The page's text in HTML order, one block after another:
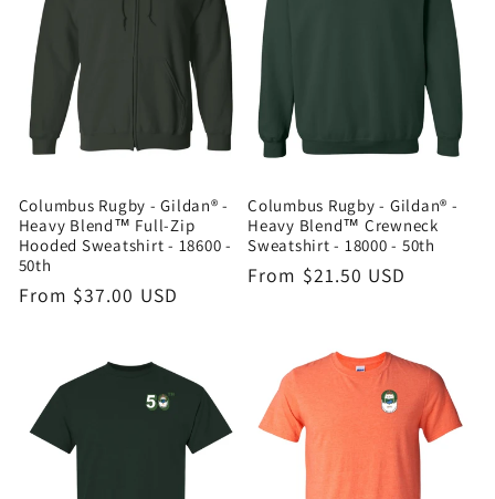
Columbus Rugby - Gildan® -
Heavy Blend™ Full-Zip
Hooded Sweatshirt - 18600 -
50th
Regular
From $37.00 USD
Columbus Rugby - Gildan® -
Heavy Blend™ Crewneck
Sweatshirt - 18000 - 50th
Regular
From $21.50 USD